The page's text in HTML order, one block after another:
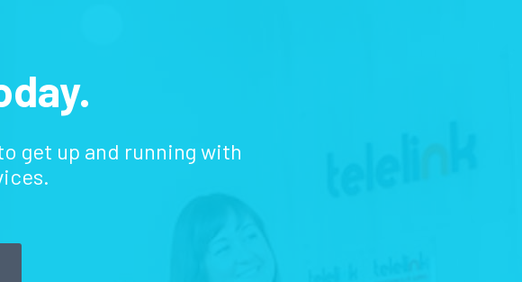
get up and running with